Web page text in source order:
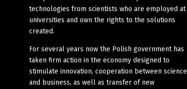
technologies from scientists who are employed at
universities and own the rights to the solutions
created.
For several years now the Polish government has
taken firm action in the economy designed to
stimulate innovation, cooperation between science
and business, as well as transfer of new